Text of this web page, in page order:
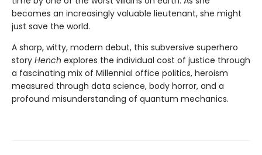
becomes an increasingly valuable lieutenant, she might
just save the world.
A sharp, witty, modern debut, this subversive superhero
story Hench explores the individual cost of justice through
a fascinating mix of Millennial office politics, heroism
measured through data science, body horror, and a
profound misunderstanding of quantum mechanics.